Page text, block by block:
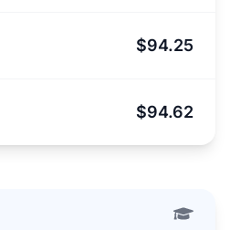
$94.25
$94.62